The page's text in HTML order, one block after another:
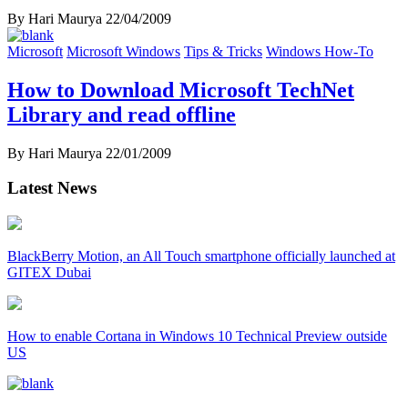
By Hari Maurya 22/04/2009
Microsoft Microsoft Windows Tips & Tricks Windows How-To
How to Download Microsoft TechNet
Library and read offline
By Hari Maurya 22/01/2009
Latest News
BlackBerry Motion, an All Touch smartphone officially launched at
GITEX Dubai
How to enable Cortana in Windows 10 Technical Preview outside
US